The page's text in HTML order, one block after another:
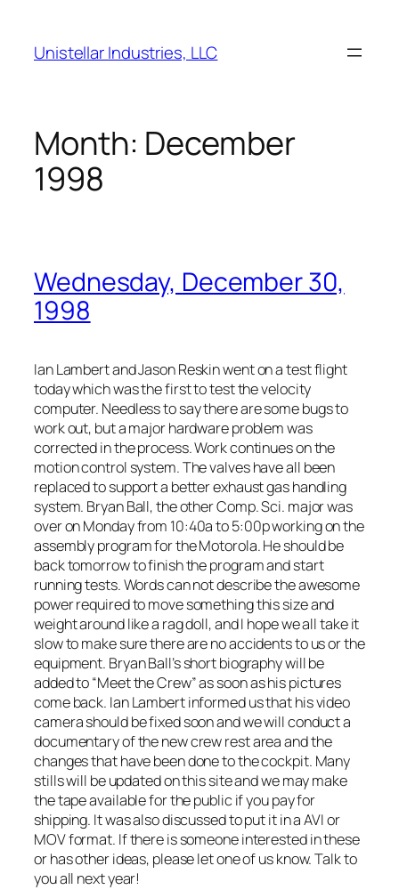
content
Unistellar Industries, LLC
Month: December
1998
Wednesday, December 30,
1998
Ian Lambert and Jason Reskin went on a test flight
today which was the first to test the velocity
computer. Needless to say there are some bugs to
work out, but a major hardware problem was
corrected in the process. Work continues on the
motion control system. The valves have all been
replaced to support a better exhaust gas handling
system. Bryan Ball, the other Comp. Sci. major was
over on Monday from 10:40a to 5:00p working on the
assembly program for the Motorola. He should be
back tomorrow to finish the program and start
running tests. Words can not describe the awesome
power required to move something this size and
weight around like a rag doll, and I hope we all take it
slow to make sure there are no accidents to us or the
equipment. Bryan Ball’s short biography will be
added to “Meet the Crew” as soon as his pictures
come back. Ian Lambert informed us that his video
camera should be fixed soon and we will conduct a
documentary of the new crew rest area and the
changes that have been done to the cockpit. Many
stills will be updated on this site and we may make
the tape available for the public if you pay for
shipping. It was also discussed to put it in a AVI or
MOV format. If there is someone interested in these
or has other ideas, please let one of us know. Talk to
you all next year!